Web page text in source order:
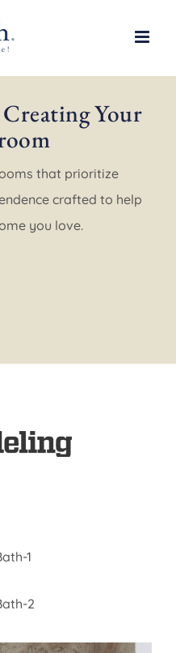
Your
that prioritize
crafted to help
you love.